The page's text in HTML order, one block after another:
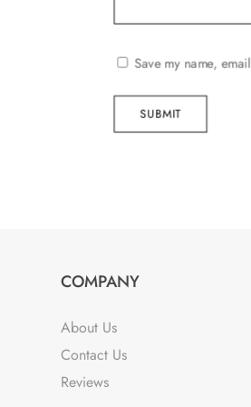
Save my name,
SUBMIT
COMPANY
About Us
Contact Us
Reviews